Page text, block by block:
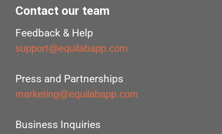
Contact our team
Feedback & Help
support@equilabapp.com
Press and Partnerships
marketing@equilabapp.com
Business Inquiries